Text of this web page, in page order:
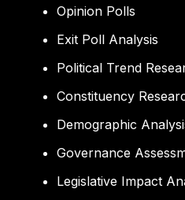
Opinion Polls
Exit Poll Analysis
Political Trend
Constituency
Demographic
Governance
Legislative Impact